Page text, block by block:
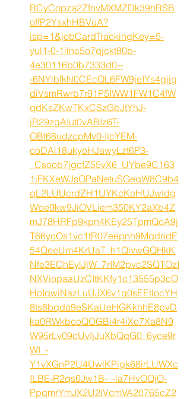
RCyCopza2ZfnvMXMZDk39hRSB
offP2YsxhHBVuA?
isp=1&jobCardTrackingKey=5-
yul1-0-1ilnc5o7qjckt80b-
4e30116b0b7333d0--
-6NYlbfkN0CEcQL6FW9jeIYs4gjig
diVsmRwrb7r91P5IWW1FW1C4fW
qdKsZKwTKxCSzGbJtYhJ-
jR29zgAIut0vABIz6T-
OBt68udzcpMv0-IjcYEM-
coDAi18ukyoHJawyLzt6P3-
_Csoob7jgcfZ55vX6_UYbe9C163
1jFKXeWJsOPaNetuSGeqW8C9b4
qL2LUUcrdZH1UYKcKoHUJwIdg
Wbe9kw9JiOVLiem350KY2aXb4Z
mJ78HRFp9kpn4KEy25TpmQoA9j
T66yoOs1vc1tR07eepnh9MqdndE
54QeeUm4KrUaT_h1QivwGQHkK
Nfe3EChEylJjW_7rIM2pvc2SQTOzI
NXViopaaUzCItKKfy1c13555p3cO
HoIqwiNazLuUJX6v1q0sEEtlocYH
8ts8bqda9eSKaUeHGKkhhE8pvD
ka0RWkbcoQOGBi4r4iXo7Xa8N9
W95rLv09cUvIjJuXbQqG0_6yce9r
WI_-
Y1vXGnP2U4UwlKPigk68irLUWXc
ILBE-R2qs6Jw1B-_-la7HvOQjO-
PpqmrYmJX2U2iVcmVA20765cZ2